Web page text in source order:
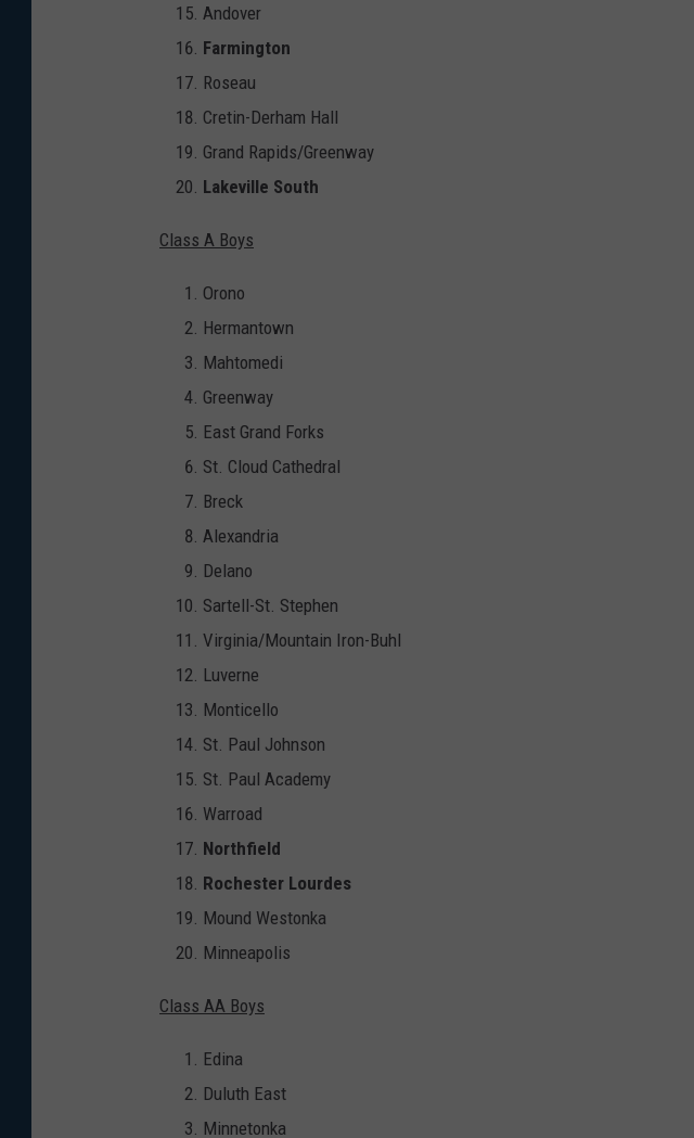
Andover
Farmington
Roseau
Cretin-Derham Hall
Grand Rapids/Greenway
Lakeville South
Class A Boys
Orono
Hermantown
Mahtomedi
Greenway
East Grand Forks
St. Cloud Cathedral
Breck
Alexandria
Delano
Sartell-St. Stephen
Virginia/Mountain Iron-Buhl
Luverne
Monticello
St. Paul Johnson
St. Paul Academy
Warroad
Northfield
Rochester Lourdes
Mound Westonka
Minneapolis
Class AA Boys
Edina
Duluth East
Minnetonka